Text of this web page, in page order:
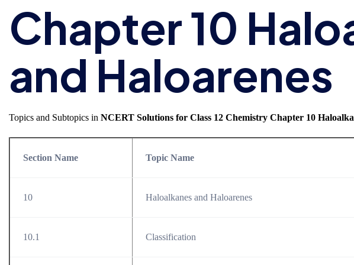
Chapter 10
and Haloarenes
Topics and Subtopics in NCERT Solutions for Class 12 Chemistry Chapter 10
Section Name Topic Name
10 Haloalkanes and Haloarenes
10.1 Classification